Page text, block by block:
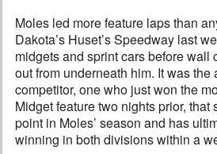
Moles led more feature laps than
Dakota’s Huset’s Speedway last
midgets and sprint cars before wall
out from underneath him. It was
competitor, one who just won the
Midget feature two nights prior, that
point in Moles’ season and has
winning in both divisions within a